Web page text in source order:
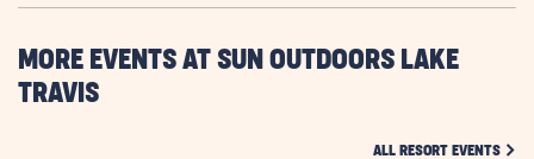
HERE
BUTTON
MORE EVENTS AT SUN OUTDOORS LAKE
TRAVIS
ALL RESORT EVENTS